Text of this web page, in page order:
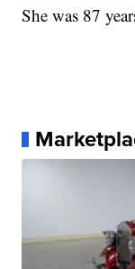
She was 87